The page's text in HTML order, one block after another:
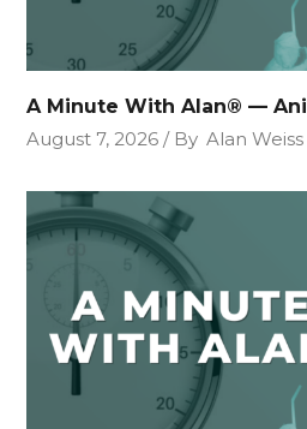
A Minute With Alan® —
August 7, 2026
By Alan Weiss